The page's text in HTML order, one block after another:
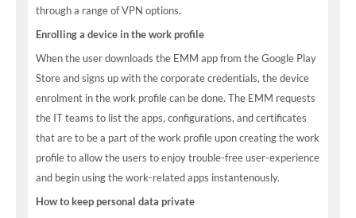
through a range of VPN options.
Enrolling a device in the work profile
When the user downloads the EMM app from the Google Play
Store and signs up with the corporate credentials, the device
enrolment in the work profile can be done. The EMM requests
the IT teams to list the apps, configurations, and certificates
that are to be a part of the work profile upon creating the work
profile to allow the users to enjoy trouble-free user-experience
and begin using the work-related apps instantenously.
How to keep personal data private